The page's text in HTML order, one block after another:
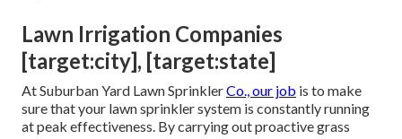
Lawn Irrigation Companies
[target:city], [target:state]
At Suburban Yard Lawn SprinklerCo., our job is to make
sure that your lawn sprinkler system is constantly running
at peak effectiveness. By carrying out proactive grass